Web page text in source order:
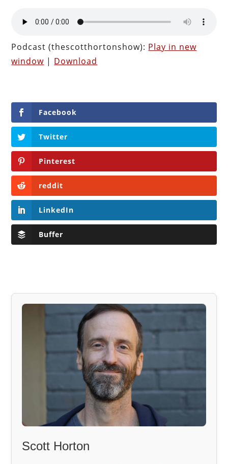
Podcast (thescotthortonshow): Play in new
window | Download
Facebook
Twitter
Pinterest
reddit
LinkedIn
Buffer
Scott Horton